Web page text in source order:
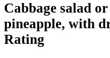
Cabbage salad
pineapple, with
Rating